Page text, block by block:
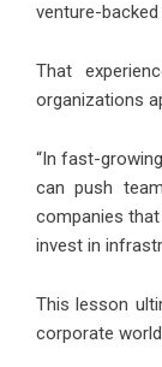
venture-
That
organizations
“In fast-
can push
companies
invest in
This lesson
corporate